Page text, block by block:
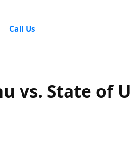
of
Call Us
vs. State of